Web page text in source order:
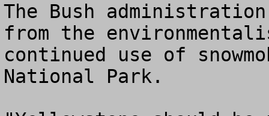
The Bush
from the
continued use of
National Park.